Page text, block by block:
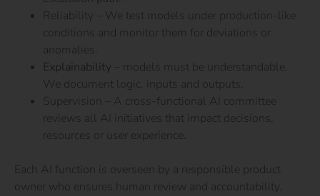
Reliability – We test models under production-like
conditions and monitor them for deviations or
anomalies.
Explainability – models must be understandable.
We document logic, inputs and outputs.
Supervision – A cross-functional AI committee
reviews all AI initiatives that impact decisions,
resources or user experience.
Each AI function is overseen by a responsible product
owner who ensures human review and accountability.